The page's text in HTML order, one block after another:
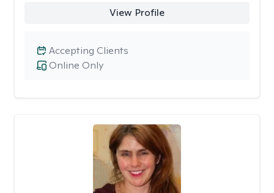
View Profile
Online Only
Accepting Clients